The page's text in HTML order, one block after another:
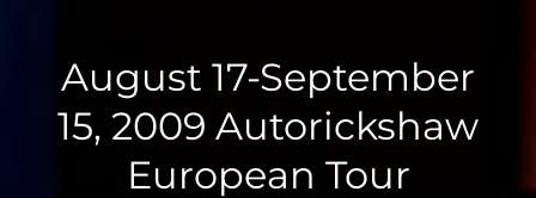
August 17-September
15, 2009 Autorickshaw
European Tour